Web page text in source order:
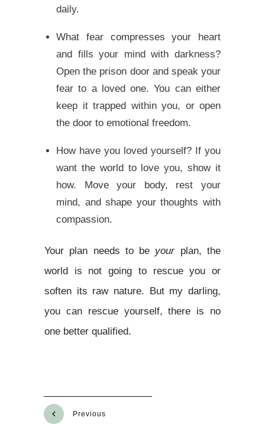
daily.
What fear compresses your heart
and fills your mind with darkness?
Open the prison door and speak your
fear to a loved one. You can either
keep it trapped within you, or open
the door to emotional freedom.
How have you loved yourself? If you
want the world to love you, show it
how. Move your body, rest your
mind, and shape your thoughts with
compassion.
Your plan needs to be yourplan, the
world is not going to rescue you or
soften its raw nature. But my darling,
you can rescue yourself, there is no
one better qualified.
Previous